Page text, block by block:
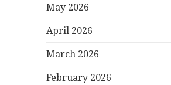
May 2026
April 2026
March 2026
February 2026